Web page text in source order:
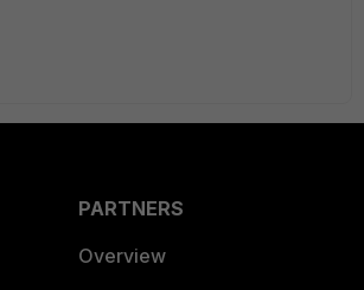
PARTNERS
Overview